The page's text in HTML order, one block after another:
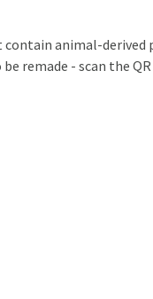
animal-derived
remade - scan the